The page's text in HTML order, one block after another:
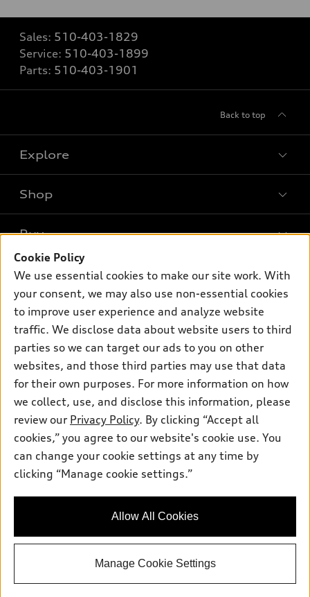
Sales: 510-403-1829
Service: 510-403-1899
Parts: 510-403-1901
Back to top
Explore
What is e-tron®
SUV Models
Electric Models
Subscribe to model updates
Shop
New inventory
Pre-owned inventory
Certified pre-owned
Compare Vehicles
Buy
Trade-in value
Leasing
Apply for financing
Own
myAudi
About myAudi
Audi Financial Services
Audi collection store
Accessories
Roadside Assistance
Support
Contact Us
About Audi
Privacy Policy
SMS Terms and Conditions
AutoNation Privacy Policy
© 2026 Audi of America. All rights reserved.
Audi of America takes efforts to ensure the accuracy of
information on the general vehicle information pages. Models are
availability may change, please see dealer for complete details
Cookie Policy
We use essential cookies to make our site work. With
your consent, we may also use non-essential cookies
to improve user experience and analyze website
traffic. We disclose data about website users to third
parties so we can target our ads to you on other
websites, and those third parties may use that data
for their own purposes. For more information on how
we collect, use, and disclose this information, please
review our Privacy Policy. By clicking “Accept all
cookies,” you agree to our website's cookie use. You
can change your cookie settings at any time by
clicking “Manage cookie settings.”
Allow All Cookies
Manage Cookie Settings